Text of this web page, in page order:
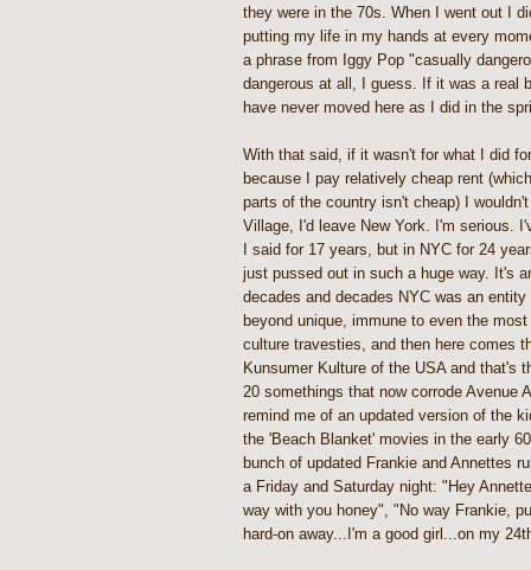
they were in the 70s. When I went out I
putting my life in my hands at every
a phrase from Iggy Pop "casually
dangerous at all, I guess. If it was a real
have never moved here as I did in the
With that said, if it wasn't for what I did
because I pay relatively cheap rent
parts of the country isn't cheap) I
Village, I'd leave New York. I'm serious.
I said for 17 years, but in NYC for 24
just pussed out in such a huge way. It's
decades and decades NYC was an
beyond unique, immune to even the
culture travesties, and then here comes
Kunsumer Kulture of the USA and that's
20 somethings that now corrode Avenue
remind me of an updated version of the
the 'Beach Blanket' movies in the early
bunch of updated Frankie and Annettes
a Friday and Saturday night: "Hey
way with you honey", "No way Frankie,
hard-on away...I'm a good girl...on my